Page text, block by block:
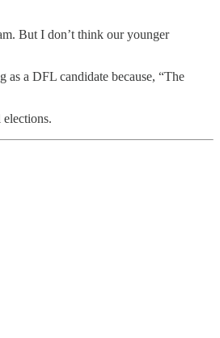
But I don’t think our younger
a DFL candidate because, “The